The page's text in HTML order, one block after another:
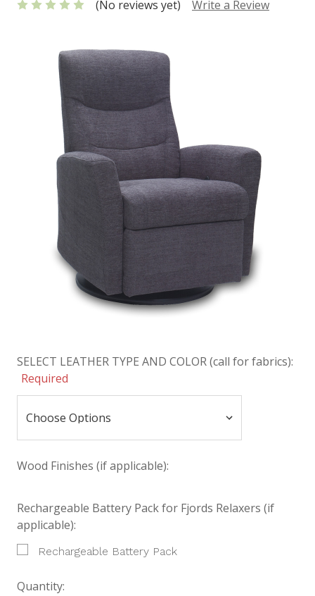
(No reviews yet) Write a Review
SELECT LEATHER TYPE AND COLOR (call for fabrics):
Required
Wood Finishes (if applicable):
Rechargeable Battery Pack for Fjords Relaxers (if
applicable):
Rechargeable Battery Pack
Quantity: